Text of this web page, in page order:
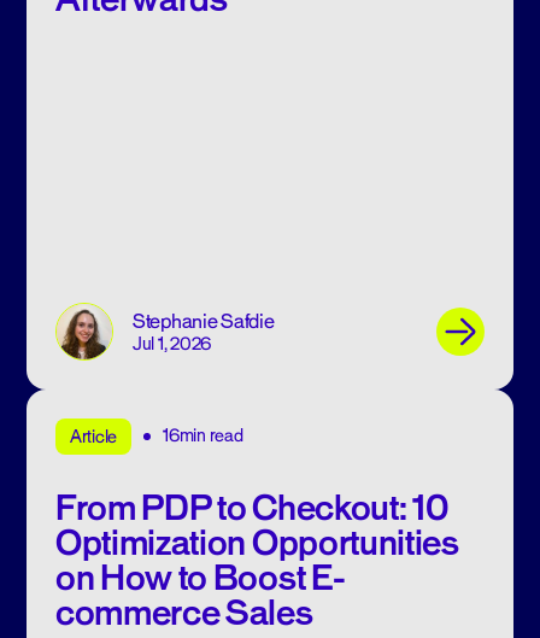
Stephanie Safdie
Jul 1, 2026
Article 16min read
From PDP to Checkout: 10
Optimization Opportunities
on How to Boost E-
commerce Sales